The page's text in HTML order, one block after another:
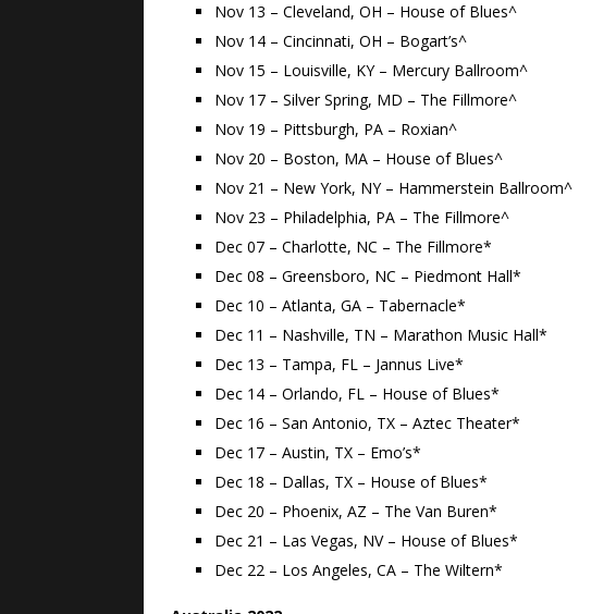
Nov 13 – Cleveland, OH – House of Blues^
Nov 14 – Cincinnati, OH – Bogart’s^
Nov 15 – Louisville, KY – Mercury Ballroom^
Nov 17 – Silver Spring, MD – The Fillmore^
Nov 19 – Pittsburgh, PA – Roxian^
Nov 20 – Boston, MA – House of Blues^
Nov 21 – New York, NY – Hammerstein Ballroom^
Nov 23 – Philadelphia, PA – The Fillmore^
Dec 07 – Charlotte, NC – The Fillmore*
Dec 08 – Greensboro, NC – Piedmont Hall*
Dec 10 – Atlanta, GA – Tabernacle*
Dec 11 – Nashville, TN – Marathon Music Hall*
Dec 13 – Tampa, FL – Jannus Live*
Dec 14 – Orlando, FL – House of Blues*
Dec 16 – San Antonio, TX – Aztec Theater*
Dec 17 – Austin, TX – Emo’s*
Dec 18 – Dallas, TX – House of Blues*
Dec 20 – Phoenix, AZ – The Van Buren*
Dec 21 – Las Vegas, NV – House of Blues*
Dec 22 – Los Angeles, CA – The Wiltern*